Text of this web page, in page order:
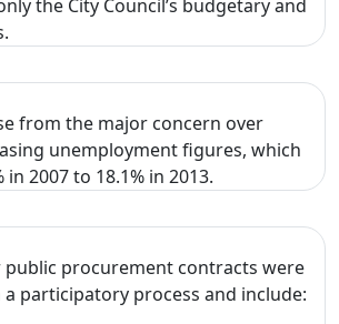
the City Council’s budgetary and
from the major concern over
unemployment figures, which
2007 to 18.1% in 2013.
public procurement contracts were
participatory process and include: